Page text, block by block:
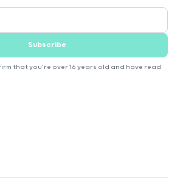
Subscribe
that you're over 16 years old and have read